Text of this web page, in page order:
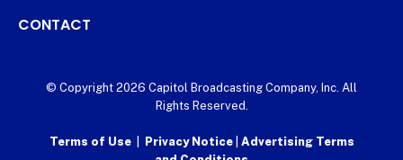
CONTACT
© Copyright 2026 Capitol Broadcasting Company, Inc. All
Rights Reserved.
Terms of Use| Privacy Notice Advertising Terms